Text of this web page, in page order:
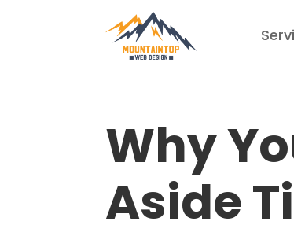
Why
Aside